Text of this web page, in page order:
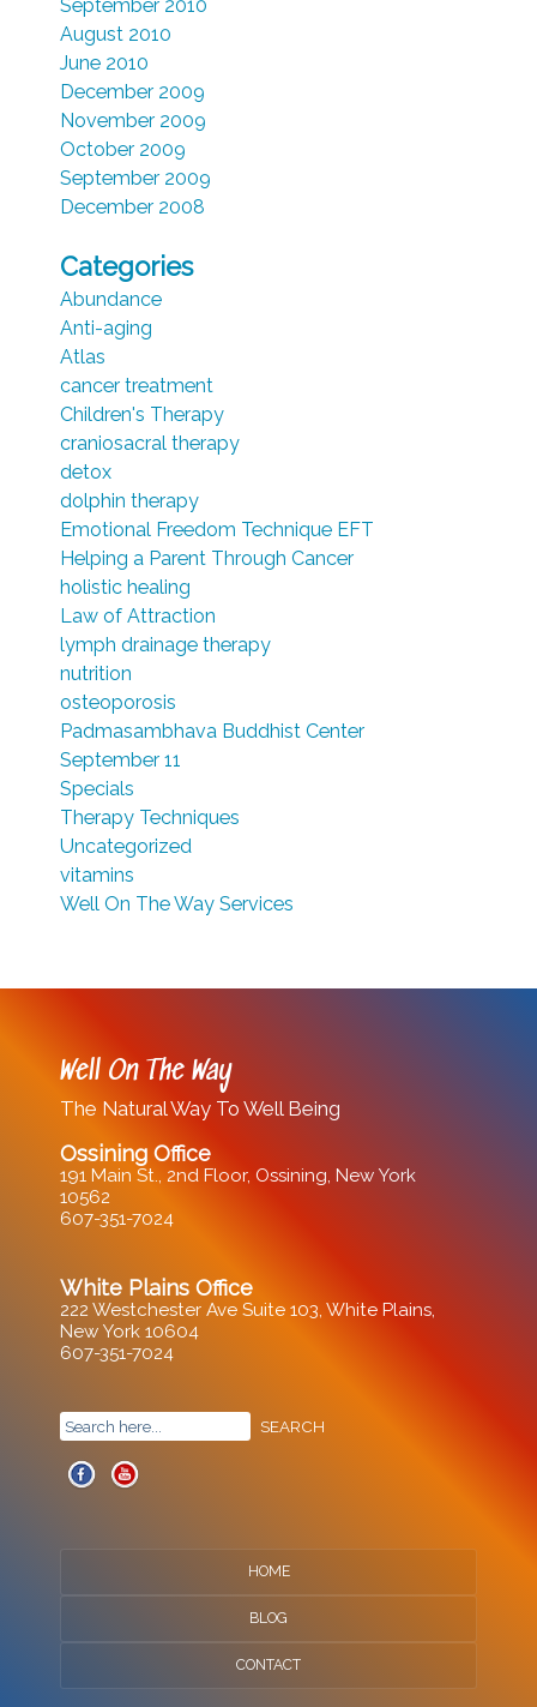
September 2010
August 2010
June 2010
December 2009
November 2009
October 2009
September 2009
December 2008
Categories
Abundance
Anti-aging
Atlas
cancer treatment
Children's Therapy
craniosacral therapy
detox
dolphin therapy
Emotional Freedom Technique EFT
Helping a Parent Through Cancer
holistic healing
Law of Attraction
lymph drainage therapy
nutrition
osteoporosis
Padmasambhava Buddhist Center
September 11
Specials
Therapy Techniques
Uncategorized
vitamins
Well On The Way Services
Well On The Way
The Natural Way To Well Being
Ossining Office
191 Main St., 2nd Floor, Ossining, New York
10562
607-351-7024
White Plains Office
222 Westchester Ave Suite 103, White Plains,
New York 10604
607-351-7024
HOME
BLOG
CONTACT